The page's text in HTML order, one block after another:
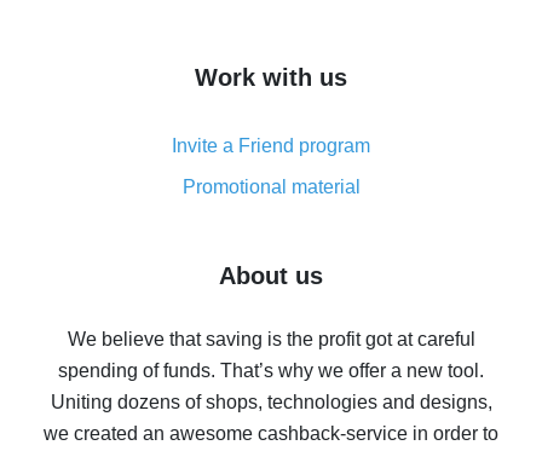
simple methods
8% cash back on AliExpress - saving real money is a
real thing
Five ways to get the most cash back on AliExpress
back
10% cash back on AliExpress - the impossible is
possible
The best cash back on AliExpress - how to find it
Work with us
Invite a Friend program
Promotional material
About us
We believe that saving is the profit got at careful
spending of funds. That’s why we offer a new tool.
Uniting dozens of shops, technologies and designs,
we created an awesome cashback-service in order to